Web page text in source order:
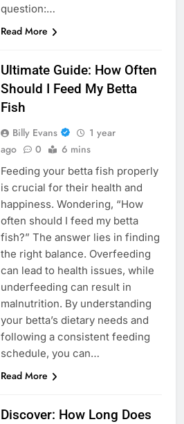
question:…
Read More
Ultimate Guide: How Often
Should I Feed My Betta
Fish
Billy Evans
1 year
ago
0 6 mins
Feeding your betta fish properly
is crucial for their health and
happiness. Wondering, “How
often should I feed my betta
fish?” The answer lies in finding
the right balance. Overfeeding
can lead to health issues, while
underfeeding can result in
malnutrition. By understanding
your betta’s dietary needs and
following a consistent feeding
schedule, you can…
Read More
Discover: How Long Does